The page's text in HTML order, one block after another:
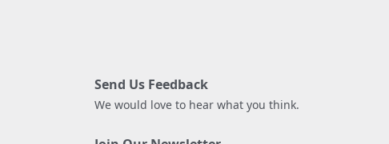
Send Us Feedback
We would love to hear what you think.